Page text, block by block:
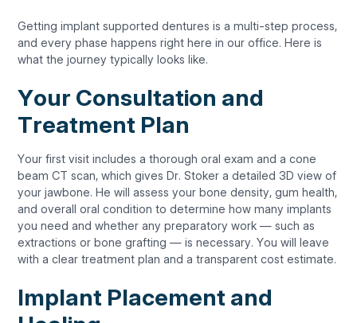
Getting implant supported dentures is a multi-step process,
and every phase happens right here in our office. Here is
what the journey typically looks like.
Your Consultation and
Treatment Plan
Your first visit includes a thorough oral exam and a cone
beam CT scan, which gives Dr. Stoker a detailed 3D view of
your jawbone. He will assess your bone density, gum health,
and overall oral condition to determine how many implants
you need and whether any preparatory work — such as
extractions or bone grafting — is necessary. You will leave
with a clear treatment plan and a transparent cost estimate.
Implant Placement and